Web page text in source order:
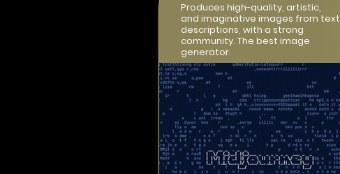
Produces high-quality, artistic,
and imaginative images from text
descriptions, with a strong
community. The best image
generator.